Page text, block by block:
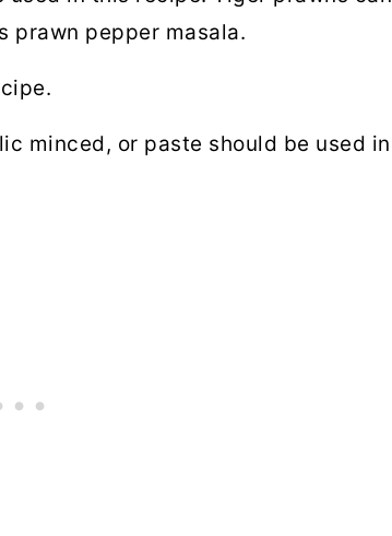
prawn pepper masala.
minced, or paste should be used in